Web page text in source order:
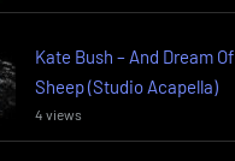
Kate Bush – And Dream Of
Sheep (Studio Acapella)
4 views